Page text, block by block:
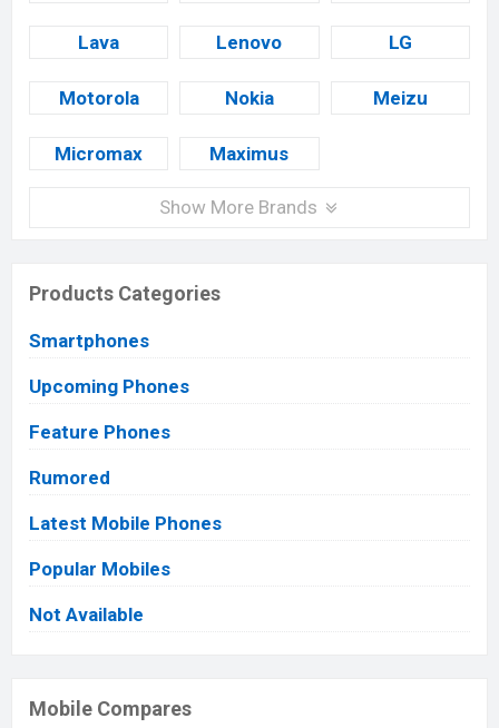
Lava Lenovo LG
Motorola Nokia Meizu
Micromax Maximus
Show More Brands
Products Categories
Smartphones
Upcoming Phones
Feature Phones
Rumored
Latest Mobile Phones
Popular Mobiles
Not Available
Mobile Compares